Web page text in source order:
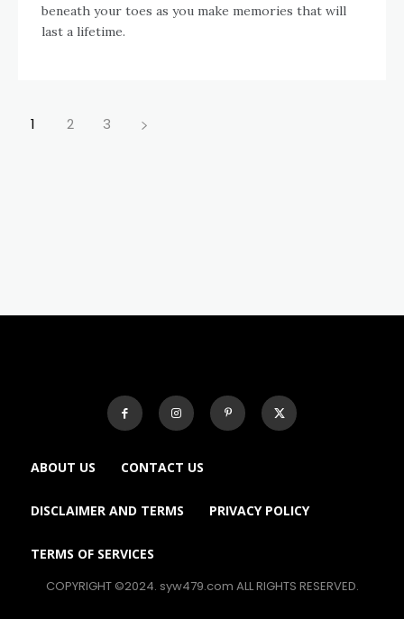
beneath your toes as you make memories that will
last a lifetime.
1 2 3
ABOUT US CONTACT US
DISCLAIMER AND TERMS PRIVACY POLICY
TERMS OF SERVICES
COPYRIGHT ©2024. syw479.com ALL RIGHTS RESERVED.